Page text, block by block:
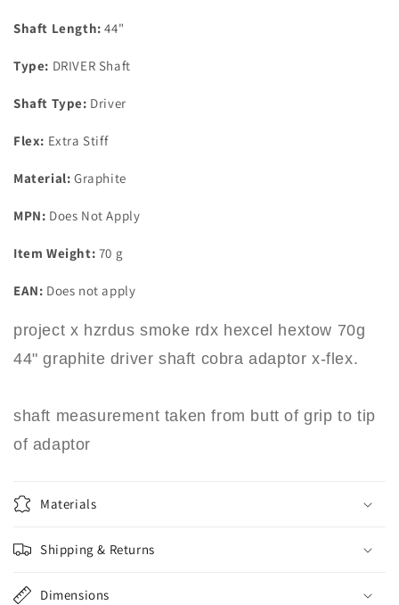
Shaft
Cobra
Adaptor
Flex
Shaft
Adaptor
Flex
Shaft Length: 44"
Type: DRIVER Shaft
Shaft Type: Driver
Flex: Extra Stiff
Material: Graphite
MPN: Does Not Apply
Item Weight: 70 g
EAN: Does not apply
project x hzrdus smoke rdx hexcel hextow 70g
44" graphite driver shaft cobra adaptor x-flex.
shaft measurement taken from butt of grip to tip
of adaptor
Materials
Shipping & Returns
Dimensions